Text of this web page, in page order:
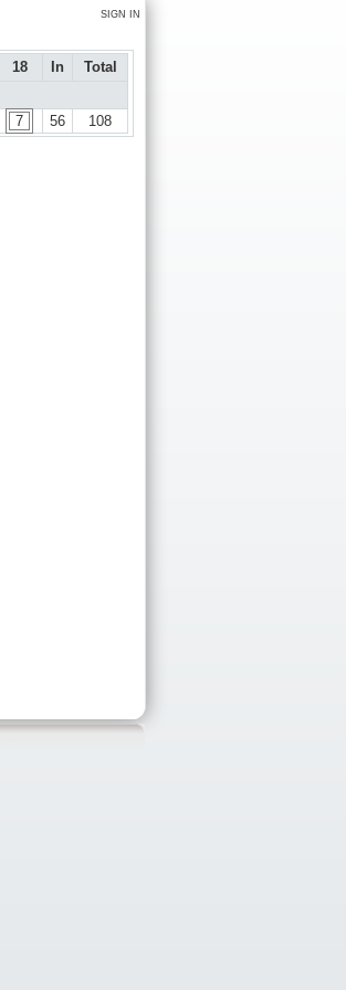
SIGN IN
18 In
Total
7 56 108